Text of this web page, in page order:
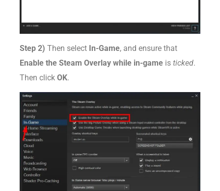
Step 2) Then select In-Game, and ensure that
Enable the Steam Overlay while in-game is ticked.
Then click OK.